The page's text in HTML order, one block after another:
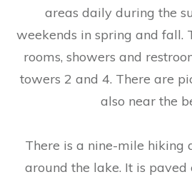
areas daily during the
weekends in spring and fall.
rooms, showers and
towers 2 and 4. There are
also near the
There is a nine-mile hiking
around the lake. It is